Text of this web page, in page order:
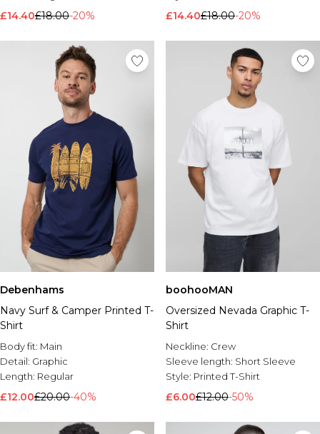
£14.40£18.00-20% £14.40£18.00-20%
Debenhams
Navy Surf & Camper Printed T-
Shirt
Body fit: Main
Detail: Graphic
Length: Regular
£12.00£20.00-40%
boohooMAN
Oversized Nevada Graphic T-
Shirt
Neckline: Crew
Sleeve length: Short Sleeve
Style: Printed T-Shirt
£6.00£12.00-50%